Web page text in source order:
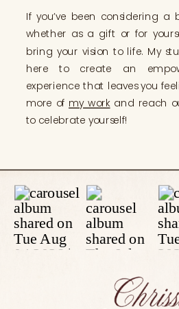
If you’ve been considering a
whether as a gift or for
bring your vision to life. My
here to create an
experience that leaves you
more of my workand reach
to celebrate yourself!